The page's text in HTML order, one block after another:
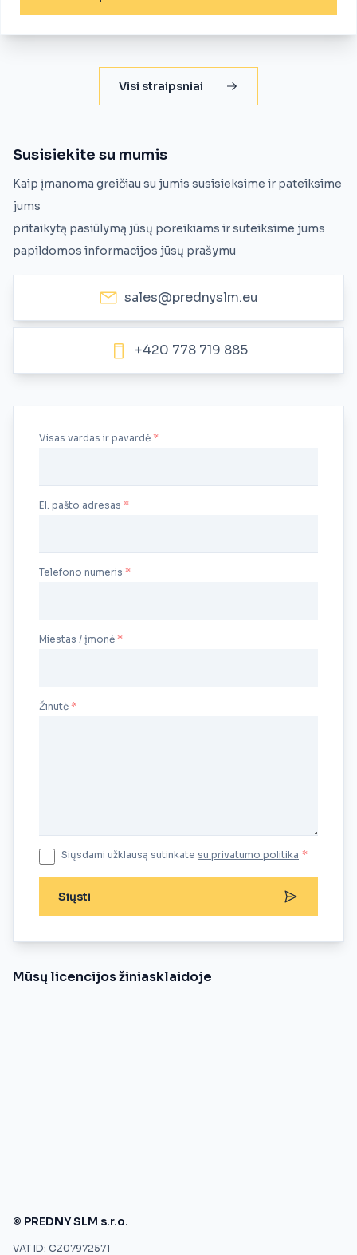
Visi straipsniai
Susisiekite su mumis
Kaip įmanoma greičiau su jumis susisieksime ir pateiksime
jums
pritaikytą pasiūlymą jūsų poreikiams ir suteiksime jums
papildomos informacijos jūsų prašymu
sales@prednyslm.eu
+420 778 719 885
Žinutė
Visas vardas ir pavardė
El. pašto adresas
Telefono numeris
Miestas / įmonė
Siųsdami užklausą sutinkate su privatumo politika *
Siųsti
Mūsų licencijos žiniasklaidoje
© PREDNY SLM s.r.o.
VAT ID: CZ07972571